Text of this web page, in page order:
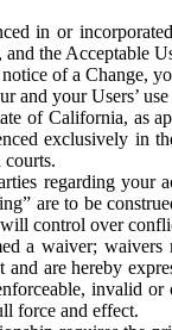
in or
the Acceptable
of a Change,
your Users’
of California,
exclusively
courts.
regarding your
are to be
control over
a waiver;
are hereby
invalid
force and effect.